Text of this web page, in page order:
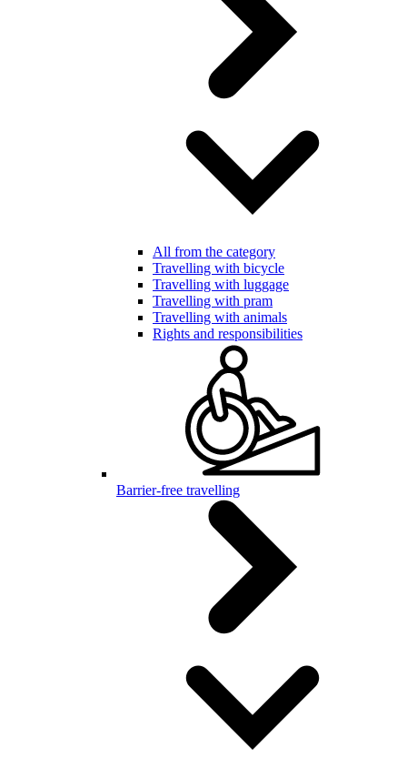
All from the category
Travelling with bicycle
Travelling with luggage
Travelling with pram
Travelling with animals
Rights and responsibilities
Barrier-free travelling